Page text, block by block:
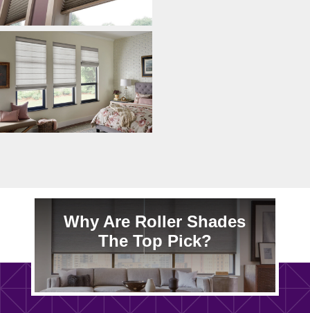
Why Are Roller Shades
The Top Pick?